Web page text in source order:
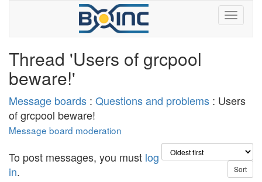
Thread 'Users of grcpool
beware!'
Message boards : Questions and problems : Users
of grcpool beware!
Message board moderation
To post messages, you must log
in.